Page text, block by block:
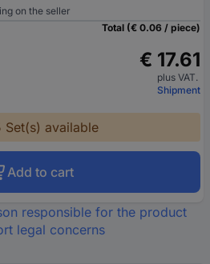
on the seller
Total (€ 0.06 / piece)
€ 17.61
plus VAT.
Shipment
Set(s) available
Add to cart
responsible for the product
legal concerns